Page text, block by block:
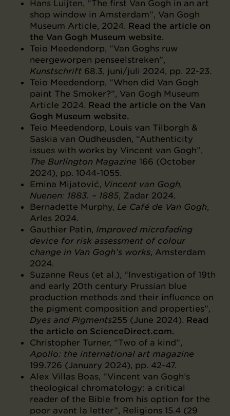
Hans Luijten, “The first Van Gogh in an art
shop window in Amsterdam”, Van Gogh
Museum Article, 2024. Read the article on
the Van Gogh Museum website.
Teio Meedendorp, “Van Goghs ruw
neergeworpen penseelstreken”,
Kunstschrift 68.3, juni/juli 2024, pp. 22-23.
Teio Meedendorp, “When did Van Gogh
paint The Smoker?”, Van Gogh Museum
Article 2024. Read the article on the Van
Gogh Museum website.
Teio Meedendorp, Louis van Tilborgh &
Saskia van Oudheusden, “Authenticity
issues with works by Vincent van Gogh”,
The Burlington Magazine 166 (October
2024), pp. 1044-1055.
Emina Mijatović, Vincent van Gogh,
Nuenen: 1883. – 1885, Zadar 2024.
Bernadette Murphy, Le Café de Van Gogh,
Arles 2024.
Gauthier Patin, Improved microfading
device for risk assessment of colour
change in Van Gogh’s works, Amsterdam
2024.
Suzanne Reus (et al.), “Investigation of 19th
and early 20th century Prussian blue
production methods and their influence on
the pigment composition and properties”,
Dyes and Pigments255 (June 2024). Read
the article on ScienceDirect.com.
Christopher Turner, “Two of a kind”,
Apollo: the international art magazine
199.726 (January 2024), pp. 42-47.
Alex Villas Boas, “Vincent van Gogh’s
theological chromatology: a critical
reader of the Bible from his option for the
poor avant la letter”, Religions 15.4 (29